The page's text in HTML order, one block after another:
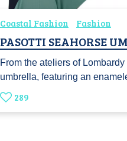
Coastal Fashion Fashion
PASOTTI SEAHORSE
From the ateliers of
umbrella, featuring an
289